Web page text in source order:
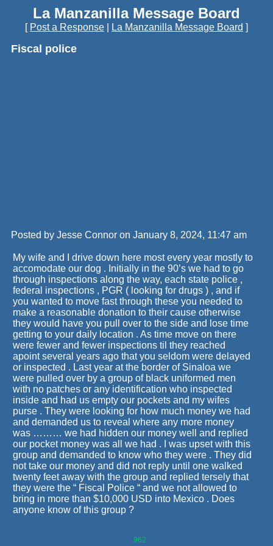
La Manzanilla Message Board
[ Post a Response La Manzanilla Message Board ]
Fiscal police
Posted by Jesse Connor on January 8, 2024, 11:47 am
My wife and I drive down here most every year mostly to
accomodate our dog . Initially in the 90’s we had to go
through inspections along the way, each state police ,
federal inspections , PGR ( looking for drugs ) , and if
you wanted to move fast through these you needed to
make a reasonable donation to their cause otherwise
they would have you pull over to the side and lose time
getting to your daily location . As time move on there
were fewer and fewer inspections til they reached
apoint several years ago that you seldom were delayed
or inspected . Last year at the border of Sinaloa we
were pulled over by a group of black uniformed men
with no patches or any identification who inspected
inside and had us empty our pockets and my wifes
purse . They were looking for how much money we had
and demanded us to reveal where any more money
was ……… we had hidden our money well and replied
our pocket money was all we had . I was upset with this
group and demanded to know who they were . They did
not take our money and did not reply until one walked
twenty feet away with the group and replied tersely that
they were the “ Fiscal Police “ and we not allowed to
bring in more than $10,000 USD into Mexico . Does
anyone know of this group ?
962